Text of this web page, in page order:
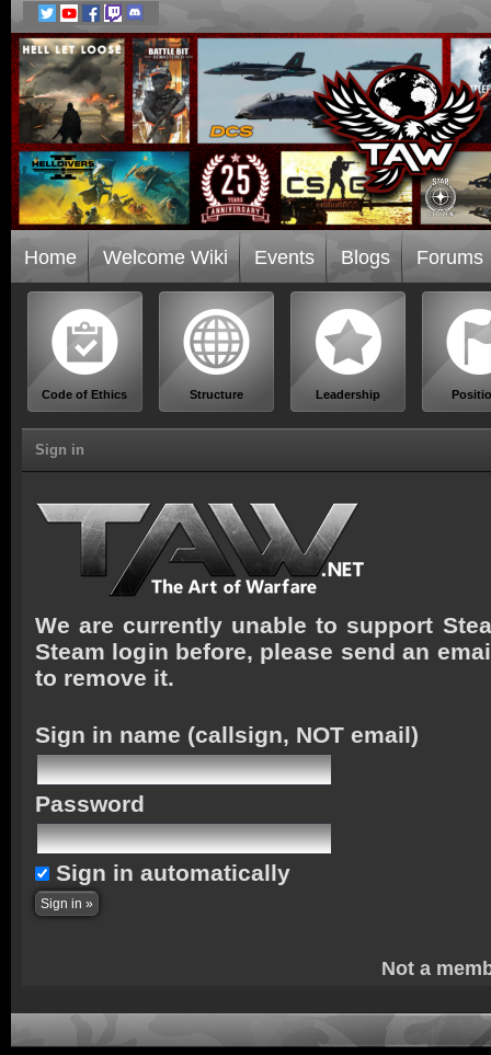
Home Welcome Wiki Events Blogs Forums
Code of Ethics Structure Leadership
Sign in
We are currently unable to support
Steam login before, please send an
to remove it.
Sign in name (callsign, NOT email)
Password
Sign in automatically
Not a